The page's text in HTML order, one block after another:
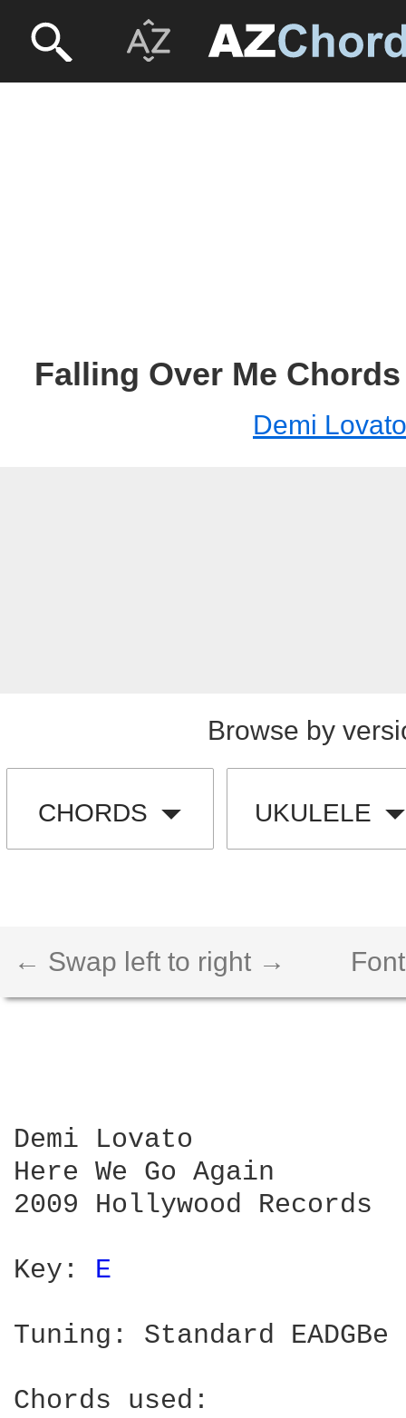
Falling Over Me
Demi Lovato
Browse by
CHORDS UKULELE
← Swap left to right →
Demi Lovato
Here We Go Again
2009 Hollywood Records
Key: E
Tuning: Standard EADGBe